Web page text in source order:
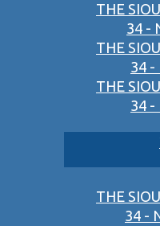
THE
34 -
THE
34 -
THE
34 -
THE
34 -